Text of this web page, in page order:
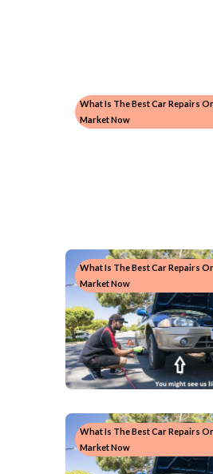
What Is The Best Car Repairs
Market Now
What Is The Best Car Repairs
Market Now
What Is The Best Car Repairs
Market Now